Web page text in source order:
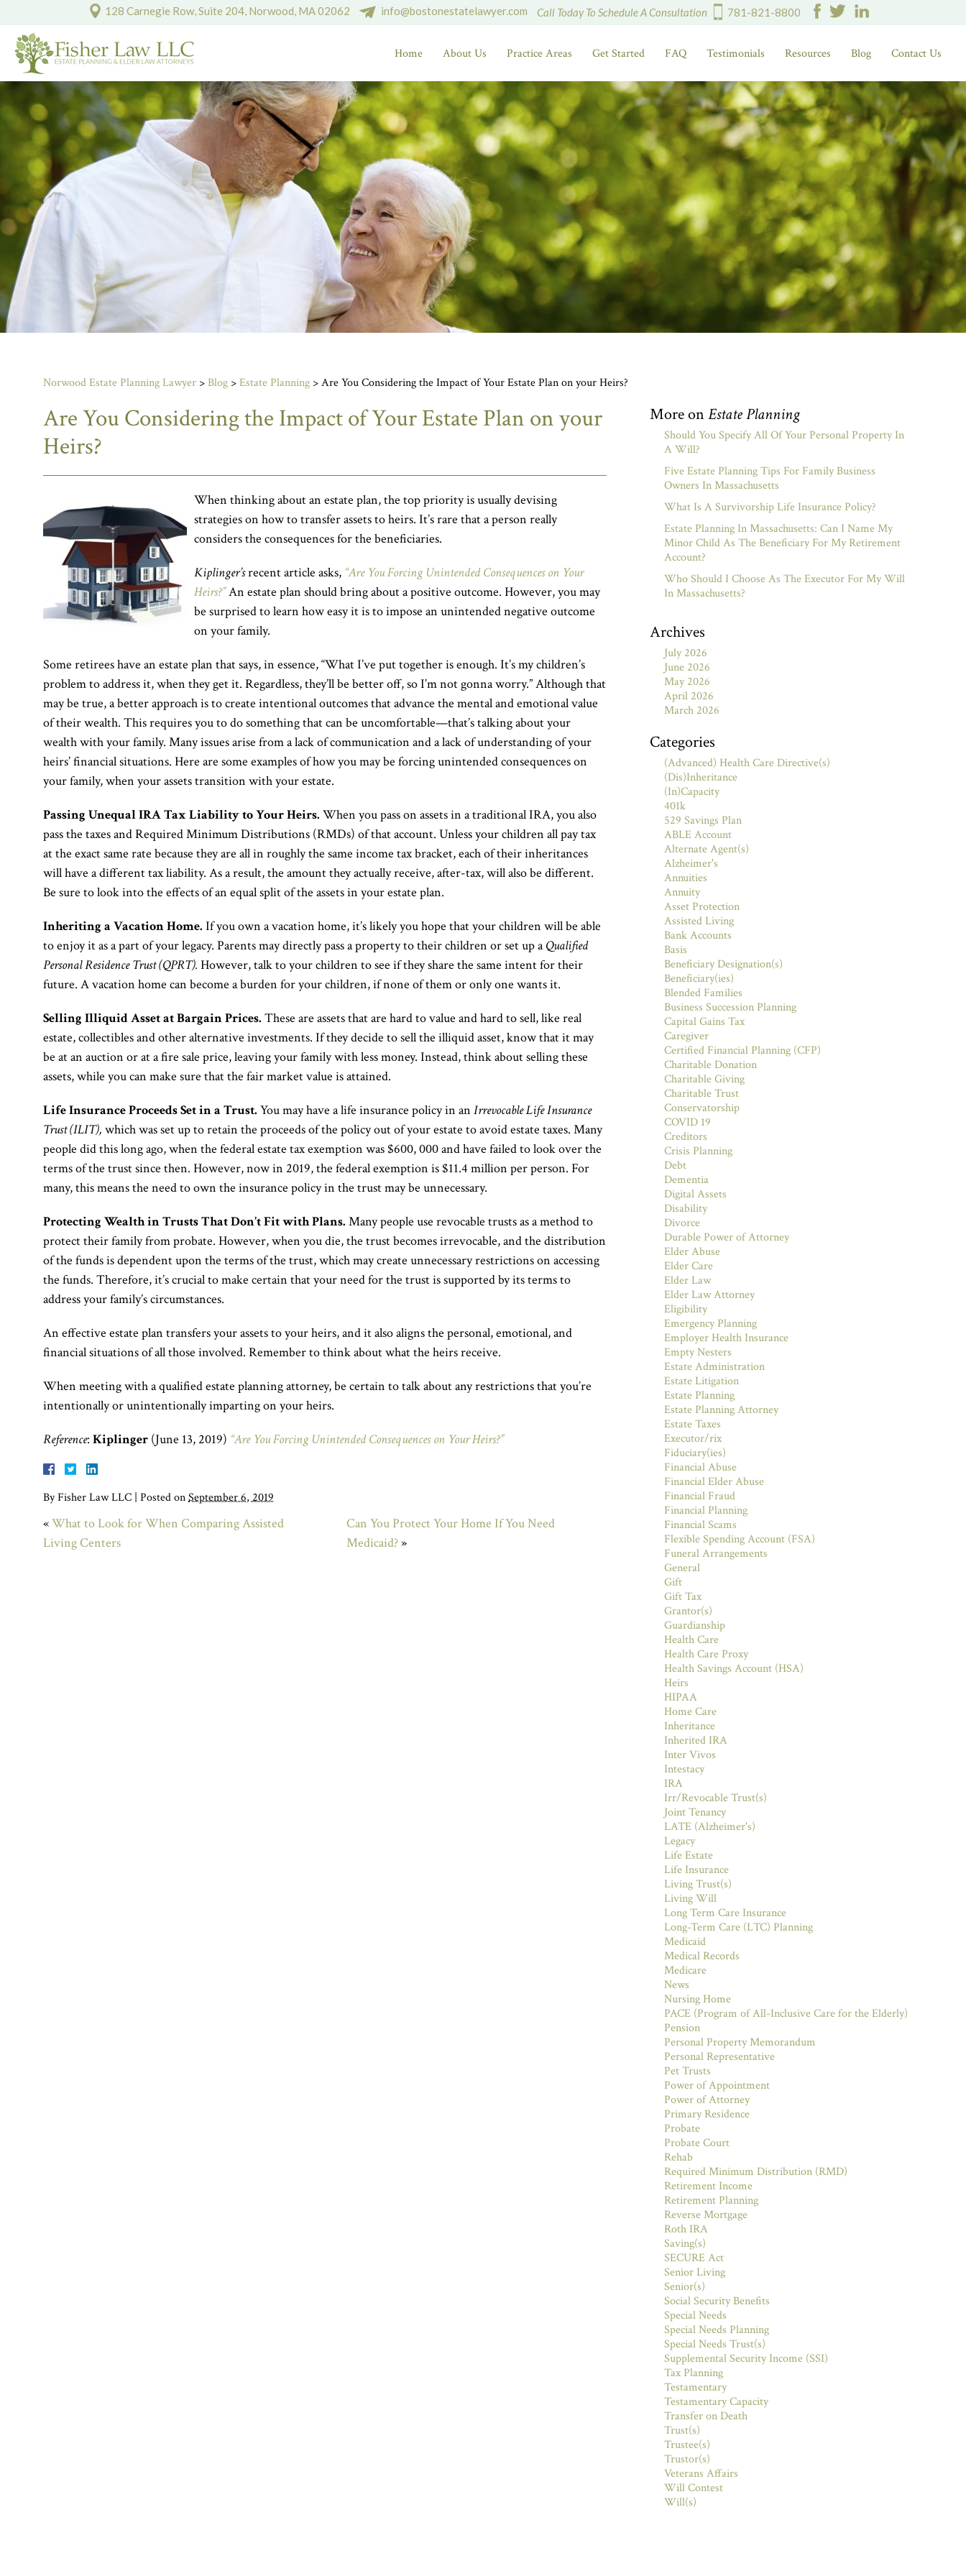
128 Carnegie Row, Suite 204, Norwood, MA 02062 info@bostonestatelawyer.com Call Today To Schedule A Consultation 781-821-8800
Home About Us Practice Areas Get Started FAQ Testimonials Resources Blog Contact Us
Norwood Estate Planning Lawyer >Blog >Estate Planning >Are You Considering the Impact of Your Estate Plan on your Heirs?
Are You Considering the Impact of Your Estate Plan on your
Heirs?
When thinking about an estate plan, the top priority is usually devising
strategies on how to transfer assets to heirs. It’s rare that a person really
considers the consequences for the beneficiaries.
Kiplinger’srecent article asks, “Are You Forcing Unintended Consequences on Your
Heirs?”An estate plan should bring about a positive outcome. However, you may
be surprised to learn how easy it is to impose an unintended negative outcome
on your family.
Some retirees have an estate plan that says, in essence, “What I’ve put together is enough. It’s my children’s
problem to address it, when they get it. Regardless, they’ll be better off, so I’m not gonna worry.” Although that
may be true, a better approach is to create intentional outcomes that advance the mental and emotional value
of their wealth. This requires you to do something that can be uncomfortable—that’s talking about your
wealth with your family. Many issues arise from a lack of communication and a lack of understanding of your
heirs’ financial situations. Here are some examples of how you may be forcing unintended consequences on
your family, when your assets transition with your estate.
Passing Unequal IRA Tax Liability to Your Heirs. When you pass on assets in a traditional IRA, you also
pass the taxes and Required Minimum Distributions (RMDs) of that account. Unless your children all pay tax
at the exact same rate because they are all in roughly the same income tax bracket, each of their inheritances
will have a different tax liability. As a result, the amount they actually receive, after-tax, will also be different.
Be sure to look into the effects of an equal split of the assets in your estate plan.
Inheriting a Vacation Home. If you own a vacation home, it’s likely you hope that your children will be able
to enjoy it as a part of your legacy. Parents may directly pass a property to their children or set up aQualified
Personal Residence Trust (QPRT). However, talk to your children to see if they share the same intent for their
future. A vacation home can become a burden for your children, if none of them or only one wants it.
Selling Illiquid Asset at Bargain Prices. These are assets that are hard to value and hard to sell, like real
estate, collectibles and other alternative investments. If they decide to sell the illiquid asset, know that it may
be at an auction or at a fire sale price, leaving your family with less money. Instead, think about selling these
assets, while you can make sure that the fair market value is attained.
Life Insurance Proceeds Set in a Trust. You may have a life insurance policy in an Irrevocable Life Insurance
Trust (ILIT), which was set up to retain the proceeds of the policy out of your estate to avoid estate taxes. Many
people did this long ago, when the federal estate tax exemption was $600, 000 and have failed to look over the
terms of the trust since then. However, now in 2019, the federal exemption is $11.4 million per person. For
many, this means the need to own the insurance policy in the trust may be unnecessary.
Protecting Wealth in Trusts That Don’t Fit with Plans. Many people use revocable trusts as a method to
protect their family from probate. However, when you die, the trust becomes irrevocable, and the distribution
of the funds is dependent upon the terms of the trust, which may create unnecessary restrictions on accessing
the funds. Therefore, it’s crucial to make certain that your need for the trust is supported by its terms to
address your family’s circumstances.
An effective estate plan transfers your assets to your heirs, and it also aligns the personal, emotional, and
financial situations of all those involved. Remember to think about what the heirs receive.
When meeting with a qualified estate planning attorney, be certain to talk about any restrictions that you’re
intentionally or unintentionally imparting on your heirs.
Reference: Kiplinger (June 13, 2019) “Are You Forcing Unintended Consequences on Your Heirs?”
ByFisher Law LLC Posted onSeptember 6, 2019
«What to Look for When Comparing Assisted
Living Centers
Can You Protect Your Home If You Need
Medicaid?»
More on Estate Planning
Should You Specify All Of Your Personal Property In
A Will?
Five Estate Planning Tips For Family Business
Owners In Massachusetts
What Is A Survivorship Life Insurance Policy?
Estate Planning In Massachusetts: Can I Name My
Minor Child As The Beneficiary For My Retirement
Account?
Who Should I Choose As The Executor For My Will
In Massachusetts?
Archives
July 2026
June 2026
May 2026
April 2026
March 2026
Categories
(Advanced) Health Care Directive(s)
(Dis)Inheritance
(In)Capacity
401k
529 Savings Plan
ABLE Account
Alternate Agent(s)
Alzheimer's
Annuities
Annuity
Asset Protection
Assisted Living
Bank Accounts
Basis
Beneficiary Designation(s)
Beneficiary(ies)
Blended Families
Business Succession Planning
Capital Gains Tax
Caregiver
Certified Financial Planning (CFP)
Charitable Donation
Charitable Giving
Charitable Trust
Conservatorship
COVID 19
Creditors
Crisis Planning
Debt
Dementia
Digital Assets
Disability
Divorce
Durable Power of Attorney
Elder Abuse
Elder Care
Elder Law
Elder Law Attorney
Eligibility
Emergency Planning
Employer Health Insurance
Empty Nesters
Estate Administration
Estate Litigation
Estate Planning
Estate Planning Attorney
Estate Taxes
Executor/rix
Fiduciary(ies)
Financial Abuse
Financial Elder Abuse
Financial Fraud
Financial Planning
Financial Scams
Flexible Spending Account (FSA)
Funeral Arrangements
General
Gift
Gift Tax
Grantor(s)
Guardianship
Health Care
Health Care Proxy
Health Savings Account (HSA)
Heirs
HIPAA
Home Care
Inheritance
Inherited IRA
Inter Vivos
Intestacy
IRA
Irr/Revocable Trust(s)
Joint Tenancy
LATE (Alzheimer's)
Legacy
Life Estate
Life Insurance
Living Trust(s)
Living Will
Long Term Care Insurance
Long-Term Care (LTC) Planning
Medicaid
Medical Records
Medicare
News
Nursing Home
PACE (Program of All-Inclusive Care for the Elderly)
Pension
Personal Property Memorandum
Personal Representative
Pet Trusts
Power of Appointment
Power of Attorney
Primary Residence
Probate
Probate Court
Rehab
Required Minimum Distribution (RMD)
Retirement Income
Retirement Planning
Reverse Mortgage
Roth IRA
Saving(s)
SECURE Act
Senior Living
Senior(s)
Social Security Benefits
Special Needs
Special Needs Planning
Special Needs Trust(s)
Supplemental Security Income (SSI)
Tax Planning
Testamentary
Testamentary Capacity
Transfer on Death
Trust(s)
Trustee(s)
Trustor(s)
Veterans Affairs
Will Contest
Will(s)